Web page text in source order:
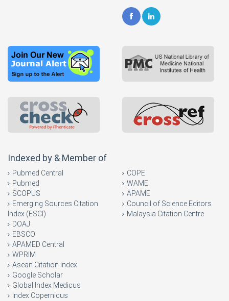
Indexed by & Member of
Pubmed Central
Pubmed
SCOPUS
Emerging Sources Citation
Index (ESCI)
DOAJ
EBSCO
APAMED Central
WPRIM
Asean Citation Index
Google Scholar
Global Index Medicus
Index Copernicus
COPE
WAME
APAME
Council of Science Editors
Malaysia Citation Centre